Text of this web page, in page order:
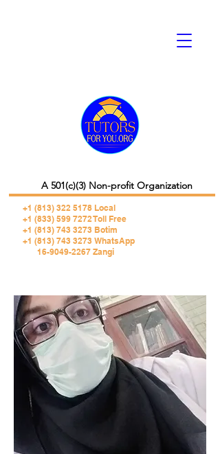
+1 (813) 322 5178 Local
+1 (833) 599 7272 Toll Free
+1 (813) 743 3273 Botim
+1 (813) 743 3273 WhatsApp
16-9049-2267 Zangi
A 501(c)(3) Non-profit Organization